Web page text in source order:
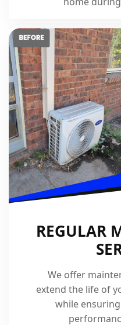
REGULAR
We offer
extend the life of
while